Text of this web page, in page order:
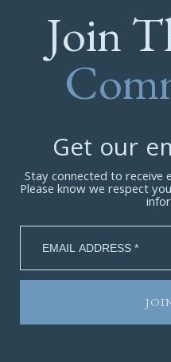
Join
Get our
Stay connected to receive
Please know we respect